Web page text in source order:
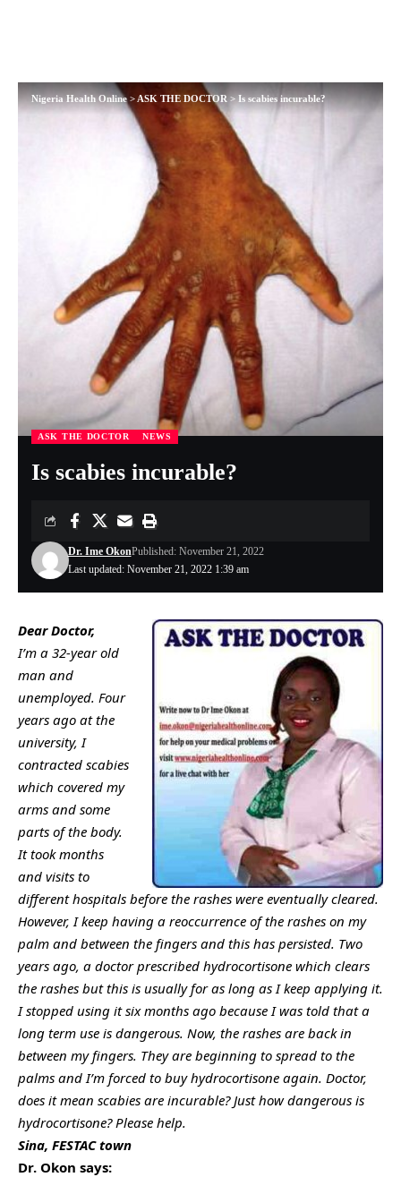
Nigeria Health Online> ASK THE DOCTOR > Is scabies incurable?
ASK THE DOCTOR NEWS
Is scabies incurable?
Last updated: November 21, 2022 1:39 am
Dr. Ime OkonPublished: November 21, 2022
Dear Doctor,
I’m a 32-year old
man and
unemployed. Four
years ago at the
university, I
contracted scabies
which covered my
arms and some
parts of the body.
It took months
and visits to
different hospitals before the rashes were eventually cleared.
However, I keep having a reoccurrence of the rashes on my
palm and between the fingers and this has persisted. Two
years ago, a doctor prescribed hydrocortisone which clears
the rashes but this is usually for as long as I keep applying it.
I stopped using it six months ago because I was told that a
long term use is dangerous. Now, the rashes are back in
between my fingers. They are beginning to spread to the
palms and I’m forced to buy hydrocortisone again. Doctor,
does it mean scabies are incurable? Just how dangerous is
hydrocortisone? Please help.
Sina, FESTAC town
Dr. Okon says: